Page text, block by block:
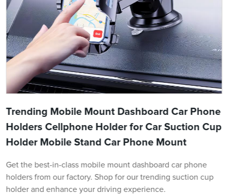
Trending Mobile Mount Dashboard Car Phone
Holders Cellphone Holder for Car Suction Cup
Holder Mobile Stand Car Phone Mount
Get the best-in-class mobile mount dashboard car phone
holders from our factory. Shop for our trending suction cup
holder and enhance your driving experience.